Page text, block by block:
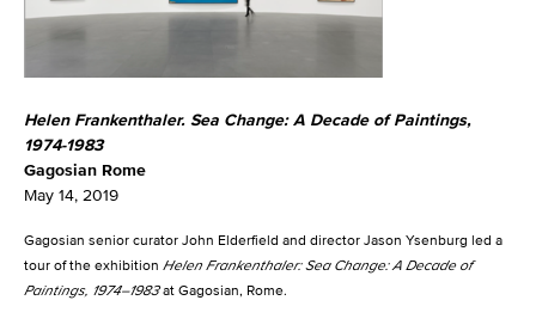
Helen Frankenthaler. Sea Change: A Decade of Paintings,
1974-1983
Gagosian Rome
May 14, 2019
Gagosian senior curator John Elderfield and director Jason Ysenburg led a
tour of the exhibition Helen Frankenthaler: Sea Change: A Decade of
Paintings, 1974–1983at Gagosian, Rome.